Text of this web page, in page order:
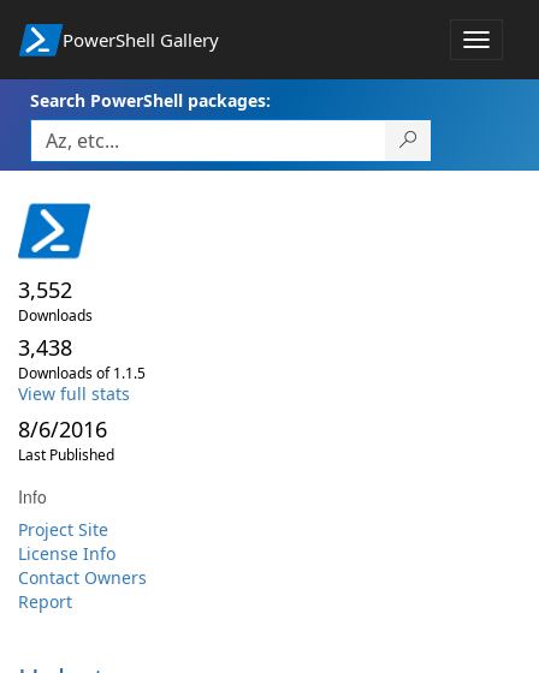
PowerShell Gallery
Toggle
Search PowerShell packages:
3,552
Downloads
3,438
Downloads of 1.1.5
View full stats
8/6/2016
Last Published
Info
Project Site
License Info
Contact Owners
Report